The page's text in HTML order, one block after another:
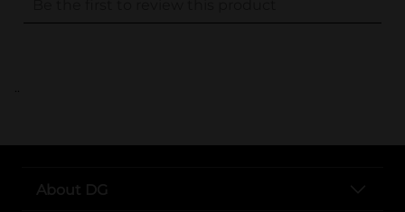
..
About DG